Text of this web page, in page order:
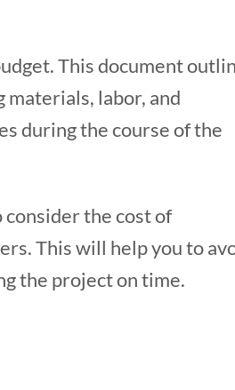
This document
labor, and
during the course of the
consider the cost of
This will help you to
the project on time.